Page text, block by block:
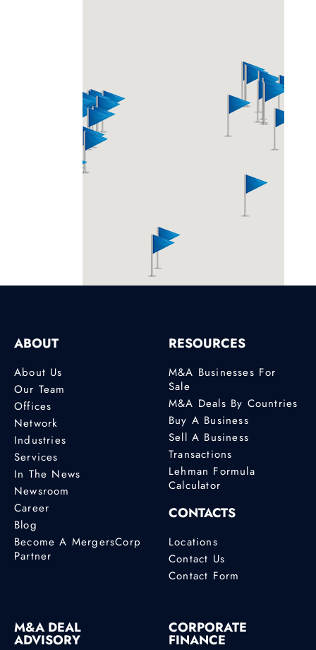
Andrew Serafin
M&A Advisor
Anna Tesoro
Junior Analyst
Ege Sun Plaza
295/2 Sok. B Blok
Bayrakli, Izmir
0090 534 035 29
50, 0090 534 035
ABOUT
About Us
Our Team
Offices
Network
Industries
Services
In The News
Newsroom
Career
Blog
Become A MergersCorp
Partner
RESOURCES
M&A Businesses For
Sale
M&A Deals By Countries
Buy A Business
Sell A Business
Transactions
Lehman Formula
Calculator
CONTACTS
Locations
Contact Us
Contact Form
M&A DEAL
ADVISORY
CORPORATE
FINANCE